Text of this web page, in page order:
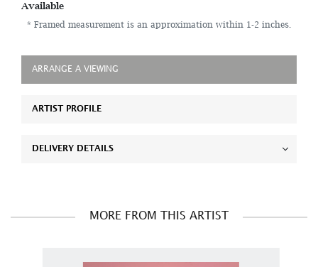
Available
* Framed measurement is an approximation within 1-2 inches.
ARRANGE A VIEWING
ARTIST PROFILE
DELIVERY DETAILS
MORE FROM THIS ARTIST